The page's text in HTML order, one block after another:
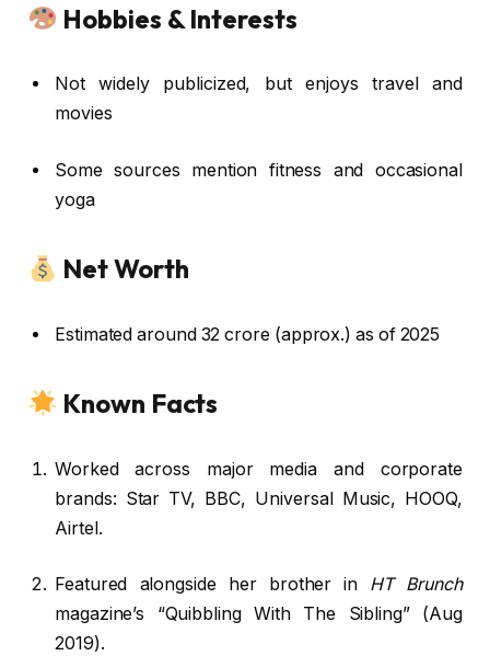
Hobbies & Interests
Not widely publicized, but enjoys travel and
movies
Some sources mention fitness and occasional
yoga
Net Worth
Estimated around ₹32 crore (approx.) as of 2025
Known Facts
Worked across major media and corporate
brands: Star TV, BBC, Universal Music, HOOQ,
Airtel.
Featured alongside her brother in HT Brunch
magazine’s “Quibbling With The Sibling” (Aug
2019).